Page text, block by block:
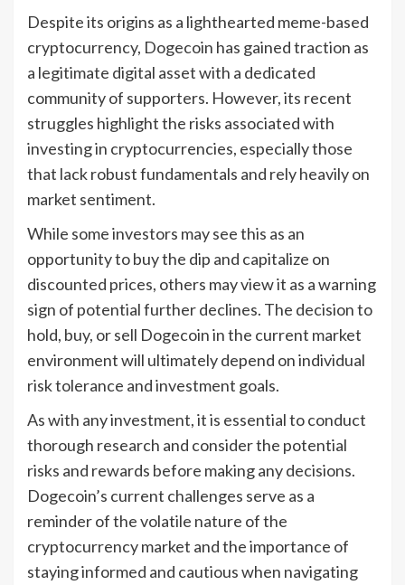
Despite its origins as a lighthearted meme-based
cryptocurrency, Dogecoin has gained traction as
a legitimate digital asset with a dedicated
community of supporters. However, its recent
struggles highlight the risks associated with
investing in cryptocurrencies, especially those
that lack robust fundamentals and rely heavily on
market sentiment.
While some investors may see this as an
opportunity to buy the dip and capitalize on
discounted prices, others may view it as a warning
sign of potential further declines. The decision to
hold, buy, or sell Dogecoin in the current market
environment will ultimately depend on individual
risk tolerance and investment goals.
As with any investment, it is essential to conduct
thorough research and consider the potential
risks and rewards before making any decisions.
Dogecoin’s current challenges serve as a
reminder of the volatile nature of the
cryptocurrency market and the importance of
staying informed and cautious when navigating